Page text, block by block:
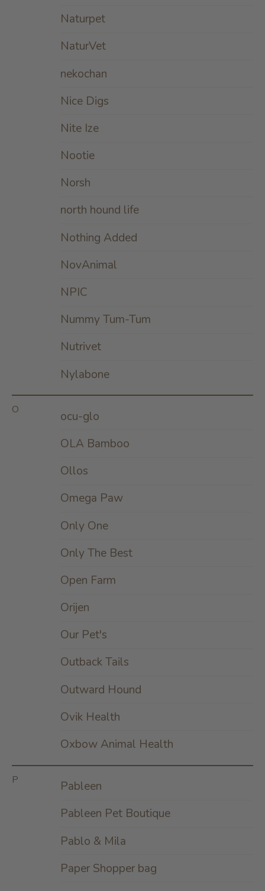
Naturpet
NaturVet
nekochan
Nice Digs
Nite Ize
Nootie
Norsh
north hound life
Nothing Added
NovAnimal
NPIC
Nummy Tum-Tum
Nutrivet
Nylabone
O
ocu-glo
OLA Bamboo
Ollos
Omega Paw
Only One
Only The Best
Open Farm
Orijen
Our Pet's
Outback Tails
Outward Hound
Ovik Health
Oxbow Animal Health
P
Pableen
Pableen Pet Boutique
Pablo & Mila
Paper Shopper bag